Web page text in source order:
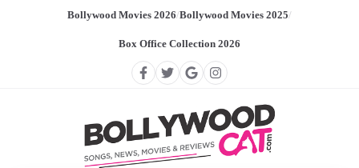
Bollywood Movies 2026/Bollywood Movies 2025/
Box Office Collection 2026